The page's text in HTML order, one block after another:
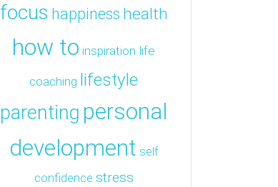
focus happiness health
how to inspiration life
coaching lifestyle
parenting personal
development self
confidence stress